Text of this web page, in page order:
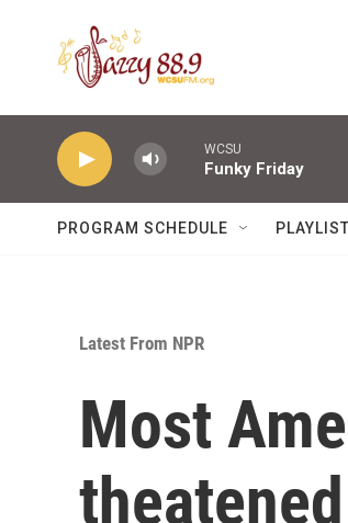
WCSU
Funky Friday
PROGRAM SCHEDULE PLAYLIST
Latest From NPR
Most